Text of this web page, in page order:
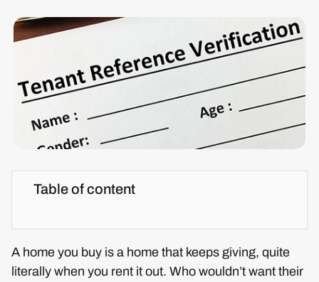
Table of content
A home you buy is a home that keeps giving, quite
literally when you rent it out. Who wouldn’t want their